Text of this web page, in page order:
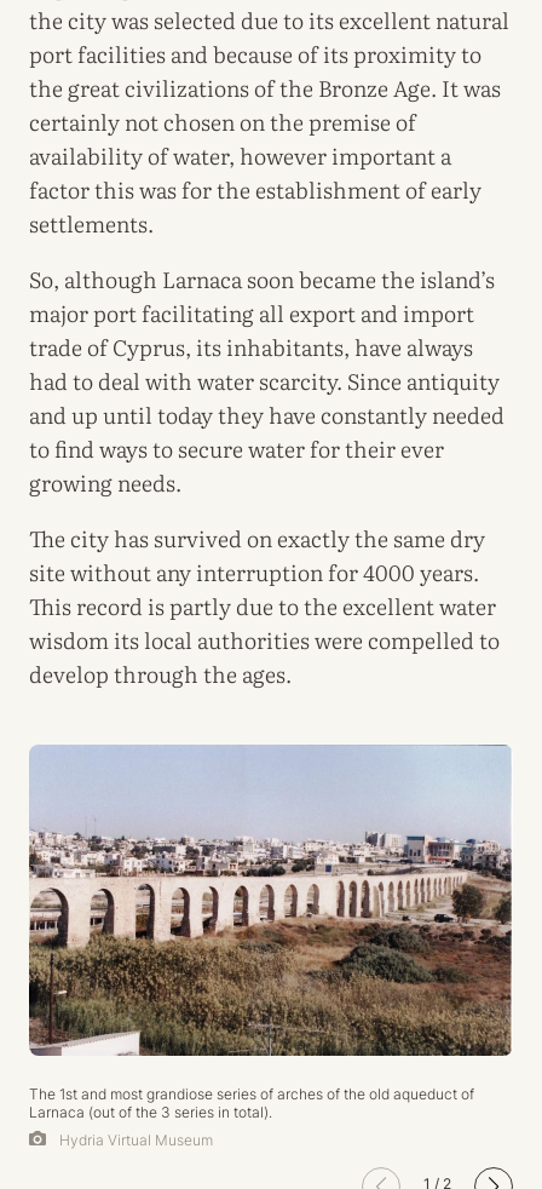
the city was selected due to its excellent natural
port facilities and because of its proximity to
the great civilizations of the Bronze Age. It was
certainly not chosen on the premise of
availability of water, however important a
factor this was for the establishment of early
settlements.
So, although Larnaca soon became the island’s
major port facilitating all export and import
trade of Cyprus, its inhabitants, have always
had to deal with water scarcity. Since antiquity
and up until today they have constantly needed
to find ways to secure water for their ever
growing needs.
The city has survived on exactly the same dry
site without any interruption for 4000 years.
This record is partly due to the excellent water
wisdom its local authorities were compelled to
develop through the ages.
The 1st and most grandiose series of arches of the old aqueduct of
Larnaca (out of the 3 series in total).
Hydria Virtual Museum
1 / 2